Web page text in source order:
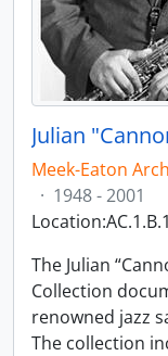
Meek-Eaton
· 1948 - 2001
The Julian
Collection
renowned jazz
The collection